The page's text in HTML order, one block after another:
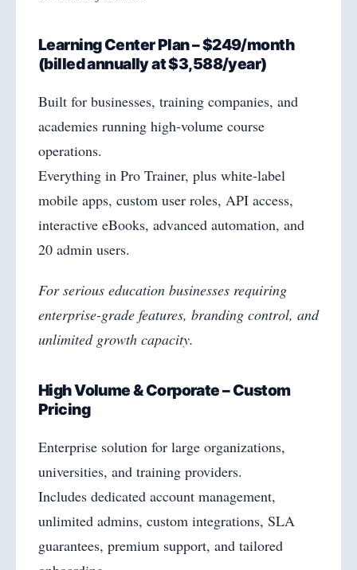
Learning Center Plan – $249/month
(billed annually at $3,588/year)
Built for businesses, training companies, and
academies running high-volume course
operations.
Everything in Pro Trainer, plus white-label
mobile apps, custom user roles, API access,
interactive eBooks, advanced automation, and
20 admin users.
For serious education businesses requiring
enterprise-grade features, branding control, and
unlimited growth capacity.
High Volume & Corporate – Custom
Pricing
Enterprise solution for large organizations,
universities, and training providers.
Includes dedicated account management,
unlimited admins, custom integrations, SLA
guarantees, premium support, and tailored